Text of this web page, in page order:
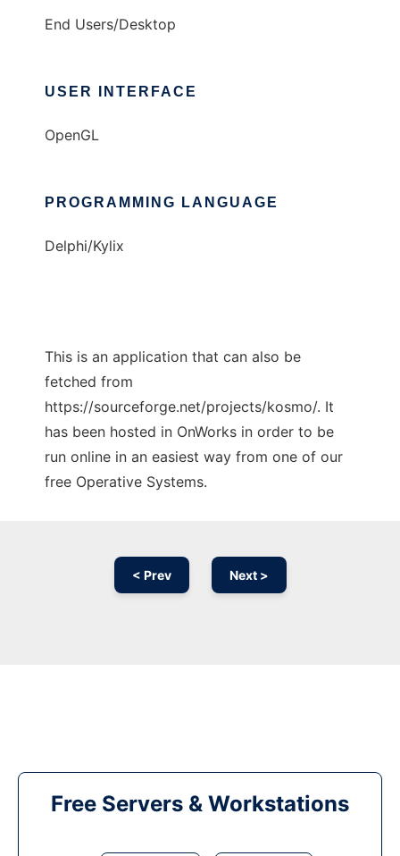
End Users/Desktop
USER INTERFACE
OpenGL
PROGRAMMING LANGUAGE
Delphi/Kylix
This is an application that can also be
fetched from
https://sourceforge.net/projects/kosmo/. It
has been hosted in OnWorks in order to be
run online in an easiest way from one of our
free Operative Systems.
< Prev Next >
Free Servers & Workstations